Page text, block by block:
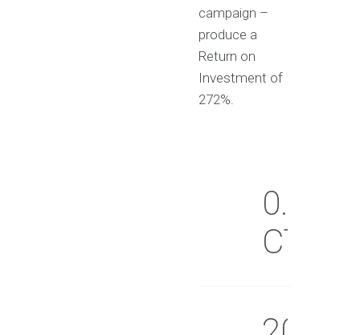
campaign –
produce a
Return on
Investment of
272%.
0.09%
CTR